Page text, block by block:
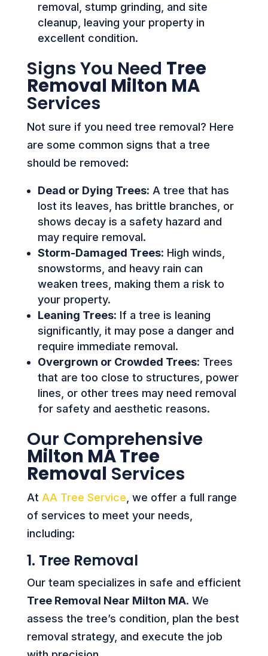
removal, stump grinding, and site
cleanup, leaving your property in
excellent condition.
Signs You Need Tree
Removal Milton MA
Services
Not sure if you need tree removal? Here
are some common signs that a tree
should be removed:
Dead or Dying Trees: A tree that has
lost its leaves, has brittle branches, or
shows decay is a safety hazard and
may require removal.
Storm-Damaged Trees: High winds,
snowstorms, and heavy rain can
weaken trees, making them a risk to
your property.
Leaning Trees: If a tree is leaning
significantly, it may pose a danger and
require immediate removal.
Overgrown or Crowded Trees: Trees
that are too close to structures, power
lines, or other trees may need removal
for safety and aesthetic reasons.
Our Comprehensive
Milton MA Tree
Removal Services
At AA Tree Service , we offer a full range
of services to meet your needs,
including:
1. Tree Removal
Our team specializes in safe and efficient
Tree Removal Near Milton MA. We
assess the tree’s condition, plan the best
removal strategy, and execute the job